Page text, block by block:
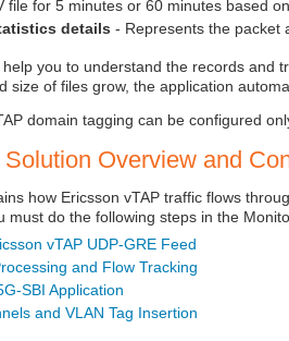
file for 5 minutes or 60 minutes based
details - Represents the packet
you to understand the records and
size of files grow, the application
domain tagging can be configured
Overview and
how Ericsson vTAP traffic flows
must do the following steps in the
vTAP UDP‑GRE Feed
and Flow Tracking
SBI Application
and VLAN Tag Insertion